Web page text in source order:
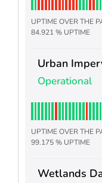
UPTIME OVER THE
84.921 % UPTIME
Urban
Operational
UPTIME OVER THE
99.175 % UPTIME
Wetlands